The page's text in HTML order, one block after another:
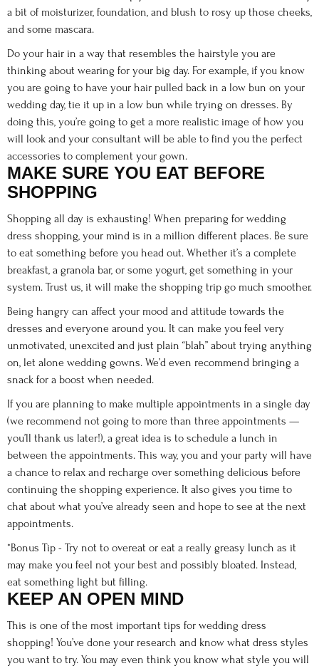
a bit of moisturizer, foundation, and blush to rosy up those cheeks,
and some mascara.
Do your hair in a way that resembles the hairstyle you are
thinking about wearing for your big day. For example, if you know
you are going to have your hair pulled back in a low bun on your
wedding day, tie it up in a low bun while trying on dresses. By
doing this, you’re going to get a more realistic image of how you
will look and your consultant will be able to find you the perfect
accessories to complement your gown.
MAKE SURE YOU EAT BEFORE
SHOPPING
Shopping all day is exhausting! When preparing for wedding
dress shopping, your mind is in a million different places. Be sure
to eat something before you head out. Whether it’s a complete
breakfast, a granola bar, or some yogurt, get something in your
system. Trust us, it will make the shopping trip go much smoother.
Being hangry can affect your mood and attitude towards the
dresses and everyone around you. It can make you feel very
unmotivated, unexcited and just plain “blah” about trying anything
on, let alone wedding gowns. We’d even recommend bringing a
snack for a boost when needed.
If you are planning to make multiple appointments in a single day
(we recommend not going to more than three appointments —
you’ll thank us later!), a great idea is to schedule a lunch in
between the appointments. This way, you and your party will have
a chance to relax and recharge over something delicious before
continuing the shopping experience. It also gives you time to
chat about what you’ve already seen and hope to see at the next
appointments.
*Bonus Tip - Try not to overeat or eat a really greasy lunch as it
may make you feel not your best and possibly bloated. Instead,
eat something light but filling.
KEEP AN OPEN MIND
This is one of the most important tips for wedding dress
shopping! You’ve done your research and know what dress styles
you want to try. You may even think you know what style you will